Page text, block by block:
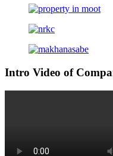
Intro Video of